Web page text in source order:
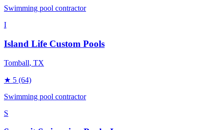
Swimming pool contractor
I
Island Life Custom Pools
Tomball, TX
★ 5 (64)
Swimming pool contractor
S